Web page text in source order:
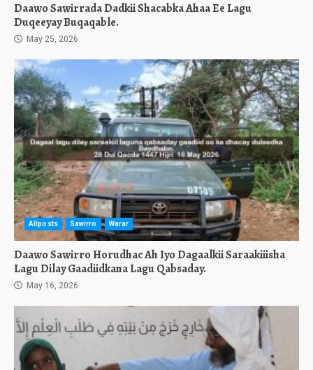
Daawo Sawirrada Dadkii Shacabka Ahaa Ee Lagu
Duqeeyay Buqaqable.
May 25, 2026
Allposts Sawirro Warar
Daawo Sawirro Horudhac Ah Iyo Dagaalkii Saraakiiisha
Lagu Dilay Gaadiidkana Lagu Qabsaday.
May 16, 2026